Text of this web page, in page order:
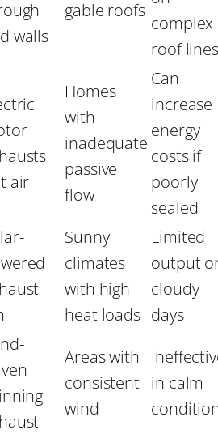
walls
gable roofs
complex
roof
air
Homes
with
inadequate
passive
flow
Can
increase
energy
costs if
poorly
sealed
Sunny
climates
with high
heat loads
Limited
output
cloudy
days
Areas with
consistent
wind
in calm